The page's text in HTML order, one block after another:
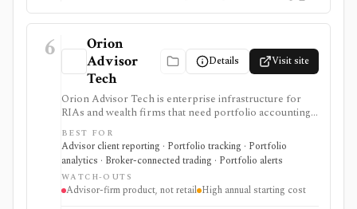
6
Orion
Advisor
Tech
Details Visit site
Orion Advisor Tech is enterprise infrastructure for
RIAs and wealth firms that need portfolio accounting,
billing, reporting, tax-aware trading, CRM, planning,
compliance, risk analytics, client portals, APIs, and
data infrastructure under one operating stack. Public
stack pricing starts in the five figures per year and
module access depends on the selected Orion Stack or
standalone products. It is not a self-serve portfolio
BEST FOR
Advisor client reporting · Portfolio tracking · Portfolio
analytics · Broker-connected trading · Portfolio alerts
WATCH-OUTS
Advisor-firm product, not retail High annual starting cost